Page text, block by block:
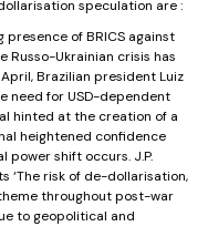
speculation are :
of BRICS against
Russo-Ukrainian crisis has
Brazilian president Luiz
need for USD-dependent
hinted at the creation of a
heightened confidence
power shift occurs. J.P.
‘The risk of de-dollarisation,
throughout post-war
to geopolitical and